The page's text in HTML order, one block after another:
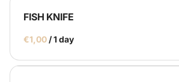
Homepage
FISH KNIFE
/